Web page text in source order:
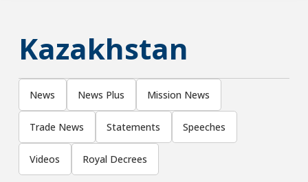
Kazakhstan
News News Plus Mission News
Trade News Statements Speeches
Videos Royal Decrees